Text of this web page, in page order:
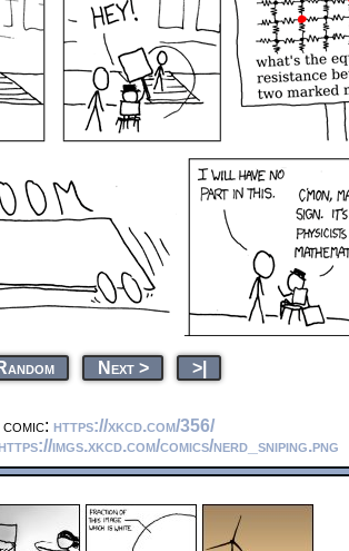
Next > >|
https://xkcd.com/356/
imgs.xkcd.com/comics/nerd_sniping.png